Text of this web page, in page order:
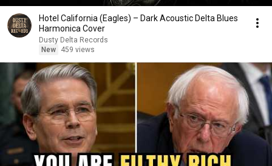
Hotel California (Eagles) – Dark Acoustic Delta Blues
Harmonica Cover
Dusty Delta Records
New
459 views